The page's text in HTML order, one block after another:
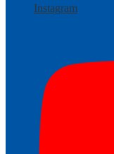
Instagram